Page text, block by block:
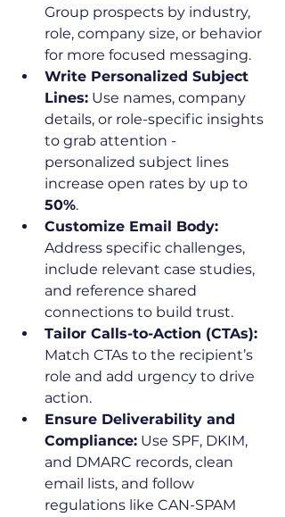
Group prospects by industry,
role, company size, or behavior
for more focused messaging.
Write Personalized Subject
Lines: Use names, company
details, or role-specific insights
to grab attention -
personalized subject lines
increase open rates by up to
50%.
Customize Email Body:
Address specific challenges,
include relevant case studies,
and reference shared
connections to build trust.
Tailor Calls-to-Action (CTAs):
Match CTAs to the recipient’s
role and add urgency to drive
action.
Ensure Deliverability and
Compliance: Use SPF, DKIM,
and DMARC records, clean
email lists, and follow
regulations like CAN-SPAM